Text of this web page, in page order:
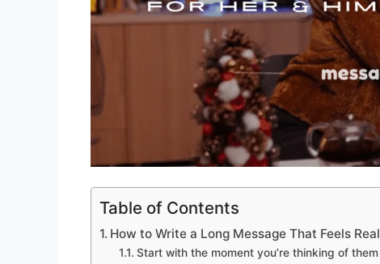
Table of Contents
How to Write a Long Message That Feels Real
Start with the moment you’re thinking of them